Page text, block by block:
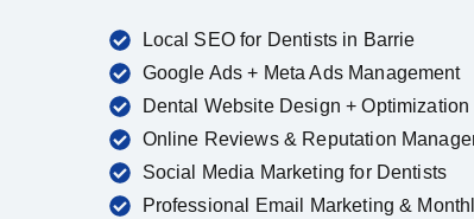
Local SEO for Dentists in Barrie
Google Ads + Meta Ads Management
Dental Website Design + Optimization
Online Reviews & Reputation
Social Media Marketing for Dentists
Professional Email Marketing &